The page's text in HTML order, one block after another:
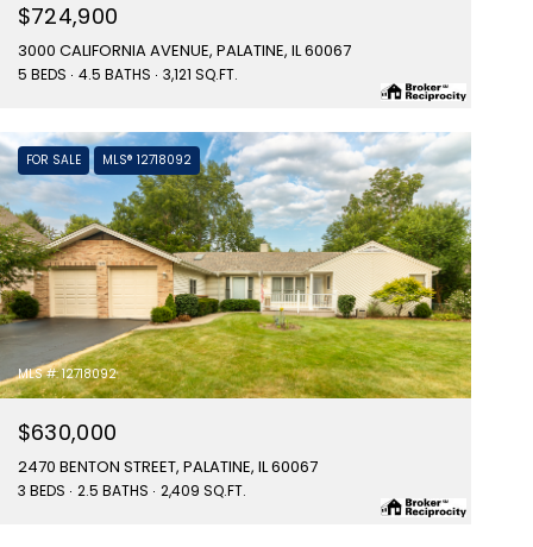
$724,900
3000 CALIFORNIA AVENUE, PALATINE, IL 60067
5 BEDS 4.5 BATHS 3,121 SQ.FT.
FOR SALE MLS® 12718092
MLS #: 12718092
$630,000
2470 BENTON STREET, PALATINE, IL 60067
3 BEDS 2.5 BATHS 2,409 SQ.FT.